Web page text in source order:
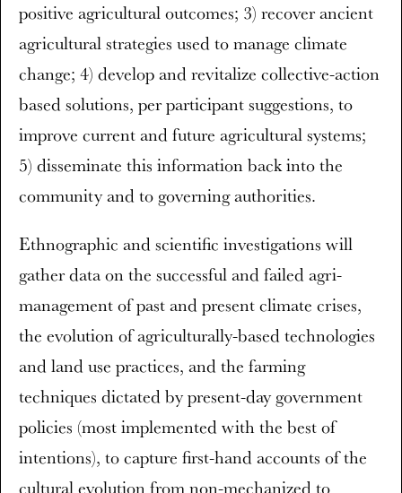
positive agricultural outcomes; 3) recover ancient
agricultural strategies used to manage climate
change; 4) develop and revitalize collective-action
based solutions, per participant suggestions, to
improve current and future agricultural systems;
5) disseminate this information back into the
community and to governing authorities.
Ethnographic and scientific investigations will
gather data on the successful and failed agri-
management of past and present climate crises,
the evolution of agriculturally-based technologies
and land use practices, and the farming
techniques dictated by present-day government
policies (most implemented with the best of
intentions), to capture first-hand accounts of the
cultural evolution from non-mechanized to